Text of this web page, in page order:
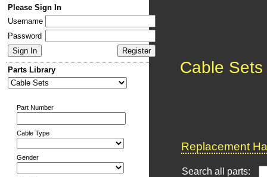
Please Sign In
Username
Password
Parts Library
Part Number
Cable Type
Gender
Cable Sets
Replacement
Search all parts: